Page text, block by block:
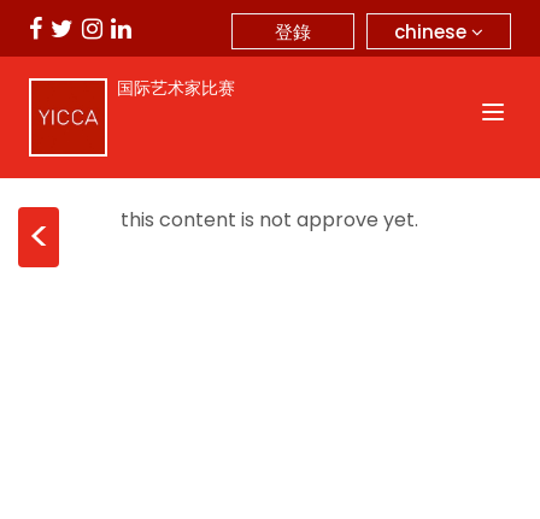
chinese
登錄
国际艺术家比赛
< this content is not approve yet.